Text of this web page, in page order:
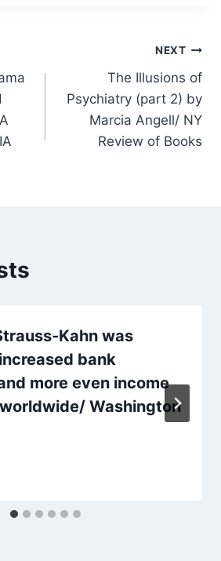
NEXT
The Illusions of
Psychiatry (part 2) by
Marcia Angell/ NY
Review of Books
Kahn was
bank
more even income
Washington